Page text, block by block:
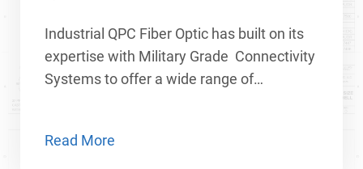
Industrial QPC Fiber Optic has built on its
expertise with Military Grade Connectivity
Systems to offer a wide range of…
Read More